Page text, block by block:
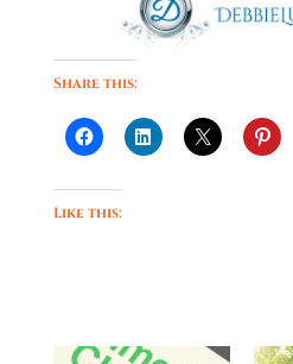
Share this:
Like this: